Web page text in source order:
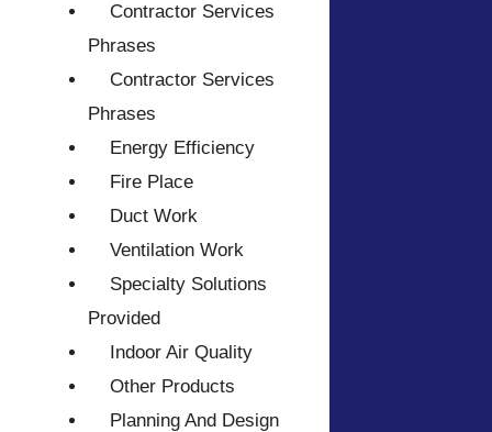
Contractor Services
Phrases
Contractor Services
Phrases
Energy Efficiency
Fire Place
Duct Work
Ventilation Work
Specialty Solutions
Provided
Indoor Air Quality
Other Products
Planning And Design